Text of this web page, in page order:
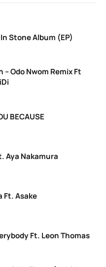
Stone Album (EP)
Odo Nwom Remix Ft
BECAUSE
Aya Nakamura
Ft. Asake
Ft. Leon Thomas